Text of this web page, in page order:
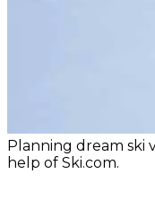
Planning dream ski
help of Ski.com.